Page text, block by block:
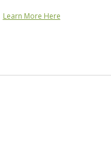
Learn More Here